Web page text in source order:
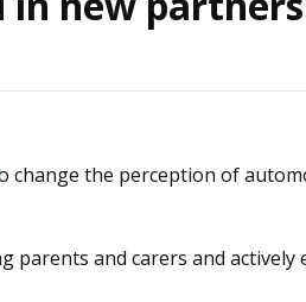
change the perception of
parents and carers and actively